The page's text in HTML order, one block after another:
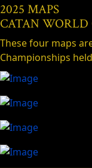
2025 MAPS
CATAN
These four maps
Championships